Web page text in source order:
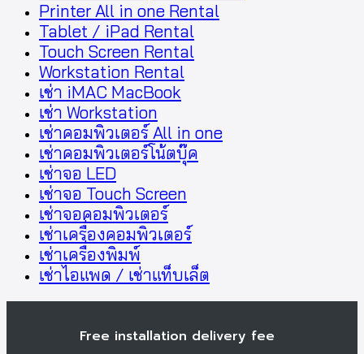
Printer All in one Rental
Tablet / iPad Rental
Touch Screen Rental
Workstation Rental
เช่า iMAC MacBook
เช่า Workstation
เช่าคอมพิวเตอร์ All in one
เช่าคอมพิวเตอร์โน้ตบุ๊ค
เช่าจอ LED
เช่าจอ Touch Screen
เช่าจอคอมพิวเตอร์
เช่าเครื่องคอมพิวเตอร์
เช่าเครื่องพิมพ์
เช่าไอแพด / เช่าแท็บเล็ต
Free installation delivery fee